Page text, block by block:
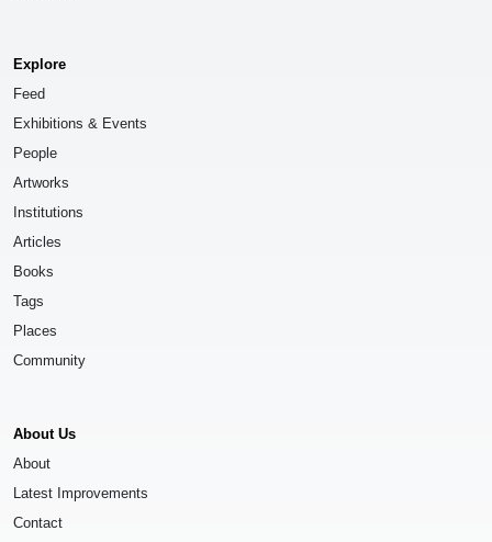
Explore
Feed
Exhibitions & Events
People
Artworks
Institutions
Articles
Books
Tags
Places
Community
About Us
About
Latest Improvements
Contact